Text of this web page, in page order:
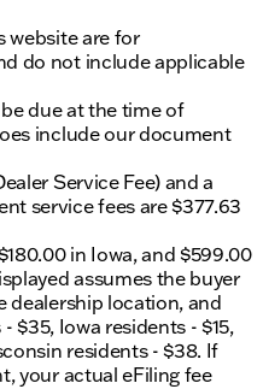
website are for
do not include applicable
due at the time of
include our document
Service Fee) and a
service fees are $377.63
in Iowa, and $599.00
assumes the buyer
dealership location, and
$35, Iowa residents - $15,
residents - $38. If
your actual eFiling fee